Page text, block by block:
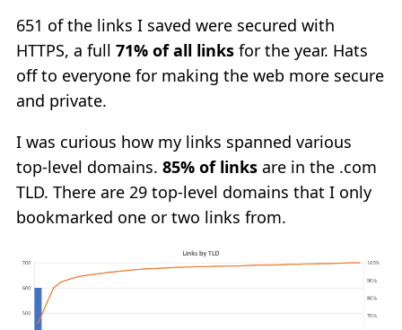
651 of the links I saved were secured with
HTTPS, a full 71% of all links for the year. Hats
off to everyone for making the web more secure
and private.
I was curious how my links spanned various
top-level domains. 85% of links are in the .com
TLD. There are 29 top-level domains that I only
bookmarked one or two links from.